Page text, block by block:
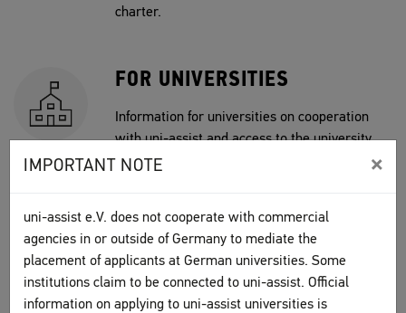
IMPORTANT NOTE ×
uni-assist e.V. does not cooperate with commercial
agencies in or outside of Germany to mediate the
placement of applicants at German universities. Some
institutions claim to be connected to uni-assist. Official
information on applying to uni-assist universities is
charter.
FOR UNIVERSITIES
Information for universities on cooperation
with uni-assist and access to the university
portal.
JOBS
This is where you can find an overview of jobs
currently offered by uni-assist.